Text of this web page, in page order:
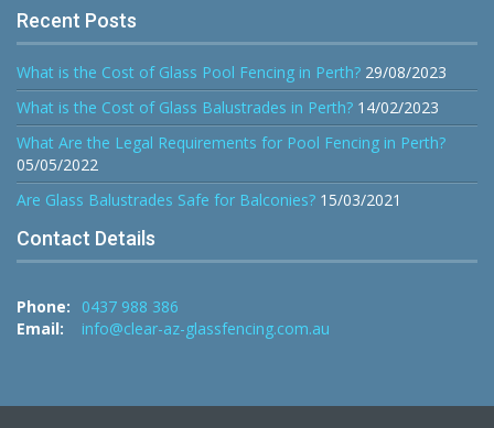
Recent Posts
What is the Cost of Glass Pool Fencing in Perth? 29/08/2023
What is the Cost of Glass Balustrades in Perth? 14/02/2023
What Are the Legal Requirements for Pool Fencing in Perth?
05/05/2022
Are Glass Balustrades Safe for Balconies? 15/03/2021
Contact Details
Phone:
0437 988 386
Email:
info@clear-az-glassfencing.com.au